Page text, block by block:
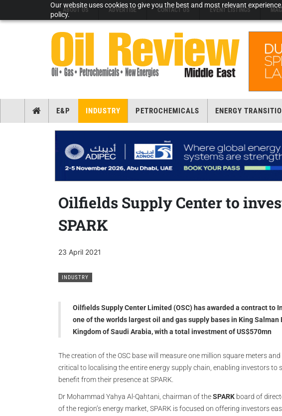
Our website uses cookies to give you the best and most relevant
policy.
ABOUT US ADVERTISE CONTACT US EVENT LISTINGS
E&P INDUSTRY PETROCHEMICALS ENERGY
Oilfields Supply Center to
SPARK
23 April 2021
INDUSTRY
Oilfields Supply Center Limited (OSC) has awarded a contract to
one of the worlds largest oil and gas supply bases in King Salman
Kingdom of Saudi Arabia, with a total investment of US$570mn
The creation of the OSC base will measure one million square meters
critical to localising the entire energy supply chain, enabling investors to
benefit from their presence at SPARK.
Dr Mohammad Yahya Al-Qahtani, chairman of theSPARK board of
of the region’s energy market, SPARK is focused on offering investors